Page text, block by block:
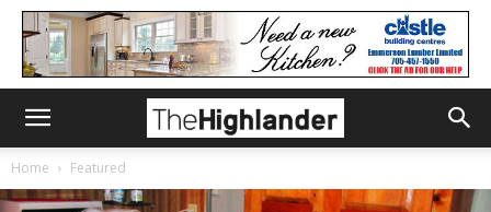
Home Featured